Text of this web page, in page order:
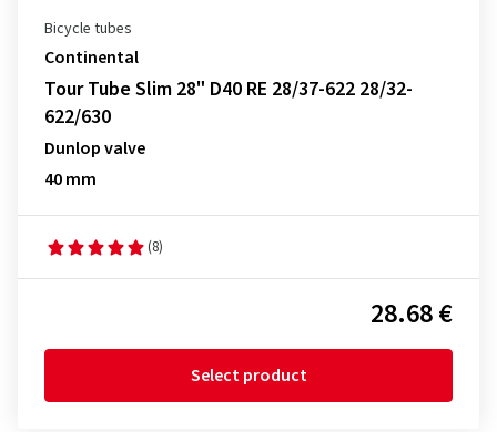
Bicycle tubes
Continental
Tour Tube Slim 28" D40 RE 28/37-622 28/32-
622/630
Dunlop valve
40 mm
(8)
28.68 €
Select product